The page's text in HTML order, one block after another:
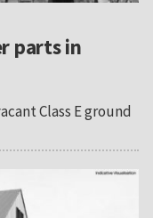
parts in
Class E ground